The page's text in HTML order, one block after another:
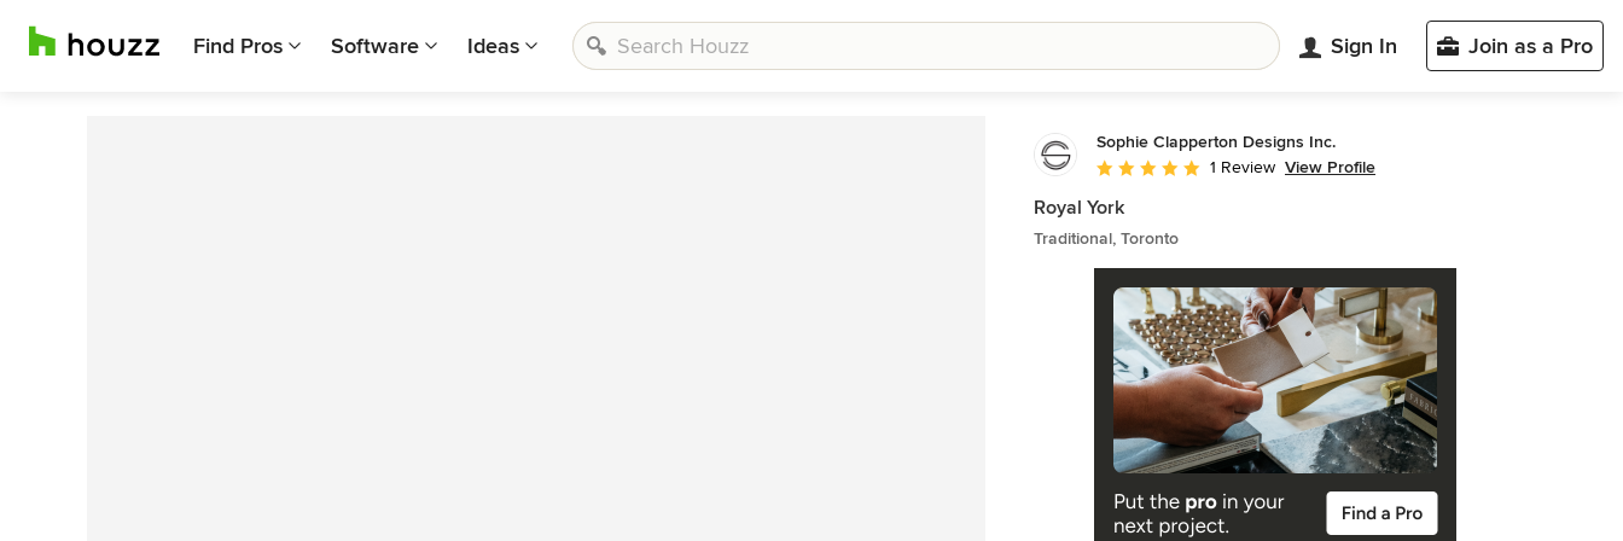
Find Pros Software Ideas Sign In Join as a Pro
Sophie Clapperton Designs Inc.
Average rating: 5 out of 5 stars
1 Review View Profile
Royal York
Traditional, Toronto